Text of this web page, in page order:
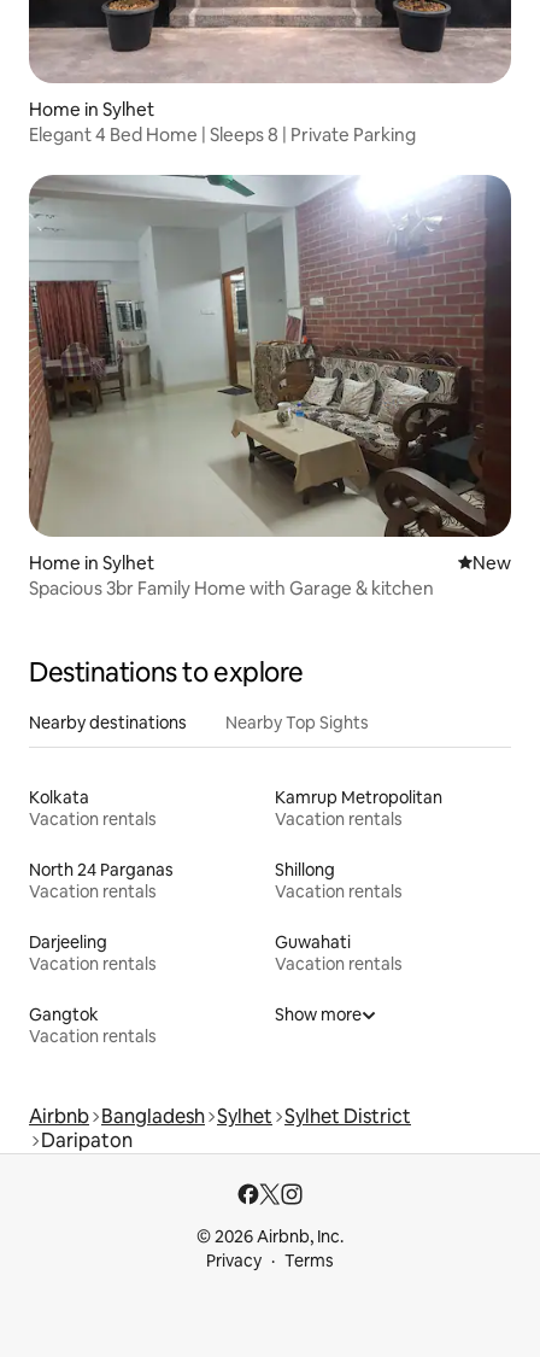
Home in Sylhet
Elegant 4 Bed Home | Sleeps 8 | Private Parking
Home in Sylhet New
New
Spacious 3br Family Home with Garage & kitchen
Destinations to explore
Nearby destinations Nearby Top Sights
Kolkata
Vacation rentals
Kamrup Metropolitan
Vacation rentals
North 24 Parganas
Vacation rentals
Shillong
Vacation rentals
Darjeeling
Vacation rentals
Guwahati
Vacation rentals
Gangtok
Vacation rentals
Show more
Airbnb Bangladesh Sylhet Sylhet District
Daripaton
© 2026 Airbnb, Inc.
Privacy
Terms